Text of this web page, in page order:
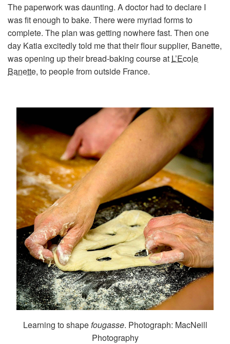
The paperwork was daunting. A doctor had to declare I
was fit enough to bake. There were myriad forms to
complete. The plan was getting nowhere fast. Then one
day Katia excitedly told me that their flour supplier, Banette,
was opening up their bread-baking course at L’Ecole
Banette, to people from outside France.
Learning to shapefougasse. Photograph: MacNeill
Photography